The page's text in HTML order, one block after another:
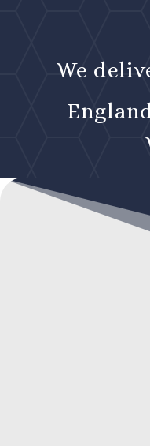
We